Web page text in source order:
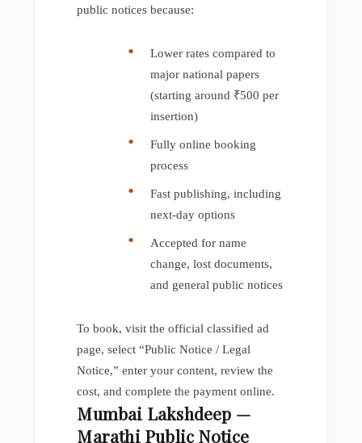
public notices because:
Lower rates compared to
major national papers
(starting around ₹500 per
insertion)
Fully online booking
process
Fast publishing, including
next-day options
Accepted for name
change, lost documents,
and general public notices
To book, visit the official classified ad
page, select “Public Notice / Legal
Notice,” enter your content, review the
cost, and complete the payment online.
Mumbai Lakshdeep —
Marathi Public Notice